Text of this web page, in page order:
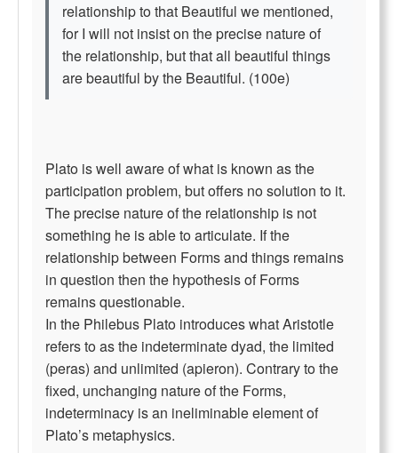
relationship to that Beautiful we mentioned,
for I will not insist on the precise nature of
the relationship, but that all beautiful things
are beautiful by the Beautiful. (100e)
Plato is well aware of what is known as the
participation problem, but offers no solution to it.
The precise nature of the relationship is not
something he is able to articulate. If the
relationship between Forms and things remains
in question then the hypothesis of Forms
remains questionable.
In the Philebus Plato introduces what Aristotle
refers to as the indeterminate dyad, the limited
(peras) and unlimited (apieron). Contrary to the
fixed, unchanging nature of the Forms,
indeterminacy is an ineliminable element of
Plato’s metaphysics.